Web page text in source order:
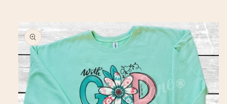
Skip to
product
information